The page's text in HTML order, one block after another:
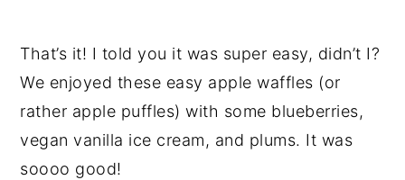
That’s it! I told you it was super easy, didn’t I?
We enjoyed these easy apple waffles (or
rather apple puffles) with some blueberries,
vegan vanilla ice cream, and plums. It was
soooo good!